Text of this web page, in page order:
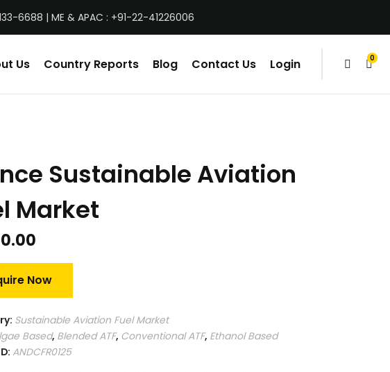
6688 | ME & APAC : +91-22-41226006
0
items
Us Country Reports Blog Contact Us Login
Sustainable Aviation
Market
Now
Sustainable Aviation Fuel Market
Based, Blended ATF, Conventional ATF, Ethanol Based
ANDCFR0125